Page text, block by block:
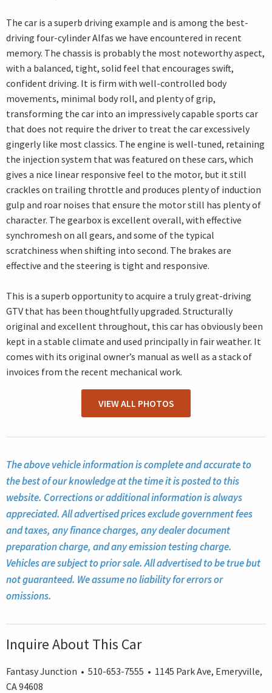
The car is a superb driving example and is among the best-
driving four-cylinder Alfas we have encountered in recent
memory. The chassis is probably the most noteworthy aspect,
with a balanced, tight, solid feel that encourages swift,
confident driving. It is firm with well-controlled body
movements, minimal body roll, and plenty of grip,
transforming the car into an impressively capable sports car
that does not require the driver to treat the car excessively
gingerly like most classics. The engine is well-tuned, retaining
the injection system that was featured on these cars, which
gives a nice linear responsive feel to the motor, but it still
crackles on trailing throttle and produces plenty of induction
gulp and roar noises that ensure the motor still has plenty of
character. The gearbox is excellent overall, with effective
synchromesh on all gears, and some of the typical
scratchiness when shifting into second. The brakes are
effective and the steering is tight and responsive.
This is a superb opportunity to acquire a truly great-driving
GTV that has been thoughtfully upgraded. Structurally
original and excellent throughout, this car has obviously been
kept in a stable climate and used principally in fair weather. It
comes with its original owner’s manual as well as a stack of
invoices from the recent mechanical work.
VIEW ALL PHOTOS
The above vehicle information is complete and accurate to
the best of our knowledge at the time it is posted to this
website. Corrections or additional information is always
appreciated. All advertised prices exclude government fees
and taxes, any finance charges, any dealer document
preparation charge, and any emission testing charge.
Vehicles are subject to prior sale. All advertised to be true but
not guaranteed. We assume no liability for errors or
omissions.
Inquire About This Car
Fantasy Junction • 510-653-7555 • 1145 Park Ave, Emeryville,
CA 94608